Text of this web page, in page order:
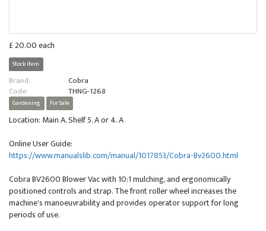
£ 20.00 each
Stock item
Brand:
Cobra
Code:
THNG-1268
Gardening For Sale
Location: Main A. Shelf 5. A or 4. A
Online User Guide:
https://www.manualslib.com/manual/1017853/Cobra-Bv2600.html
Cobra BV2600 Blower Vac with 10:1 mulching, and ergonomically
positioned controls and strap. The front roller wheel increases the
machine's manoeuvrability and provides operator support for long
periods of use.